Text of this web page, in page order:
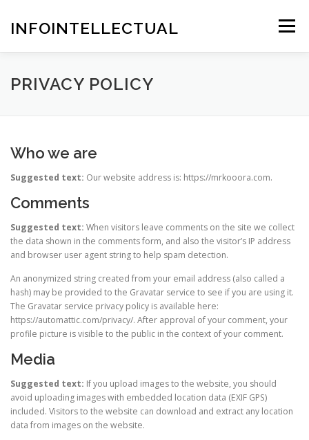
contentINFOINTELLECTUAL Menu
PRIVACY POLICY
Who we are
Suggested text: Our website address is: https://mrkooora.com.
Comments
Suggested text: When visitors leave comments on the site we collect
the data shown in the comments form, and also the visitor’s IP address
and browser user agent string to help spam detection.
An anonymized string created from your email address (also called a
hash) may be provided to the Gravatar service to see if you are using it.
The Gravatar service privacy policy is available here:
https://automattic.com/privacy/. After approval of your comment, your
profile picture is visible to the public in the context of your comment.
Media
Suggested text: If you upload images to the website, you should
avoid uploading images with embedded location data (EXIF GPS)
included. Visitors to the website can download and extract any location
data from images on the website.